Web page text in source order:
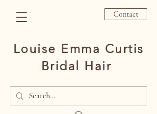
Contact
Louise Emma Curtis
Bridal Hair